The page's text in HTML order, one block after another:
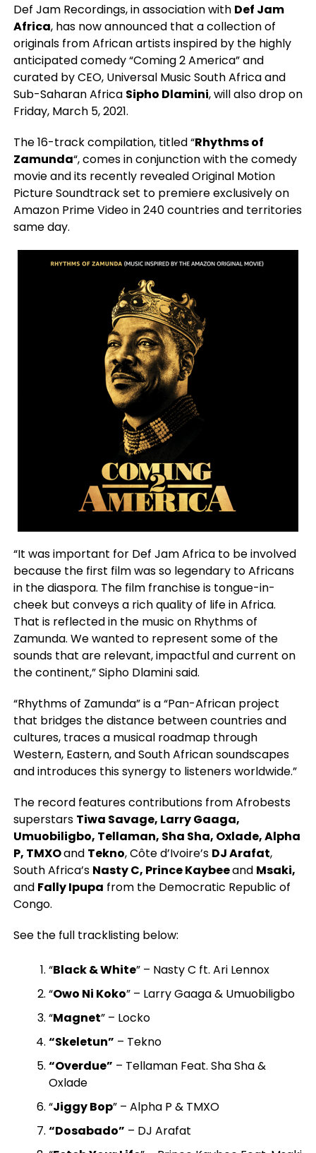
Def Jam Recordings, in association with Def Jam
Africa, has now announced that a collection of
originals from African artists inspired by the highly
anticipated comedy “Coming 2 America” and
curated by CEO, Universal Music South Africa and
Sub-Saharan Africa Sipho Dlamini, will also drop on
Friday, March 5, 2021.
The 16-track compilation, titled “Rhythms of
Zamunda“, comes in conjunction with the comedy
movie and its recently revealed Original Motion
Picture Soundtrack set to premiere exclusively on
Amazon Prime Video in 240 countries and territories
same day.
“It was important for Def Jam Africa to be involved
because the first film was so legendary to Africans
in the diaspora. The film franchise is tongue-in-
cheek but conveys a rich quality of life in Africa.
That is reflected in the music on Rhythms of
Zamunda. We wanted to represent some of the
sounds that are relevant, impactful and current on
the continent,” Sipho Dlamini said.
“Rhythms of Zamunda” is a “Pan-African project
that bridges the distance between countries and
cultures, traces a musical roadmap through
Western, Eastern, and South African soundscapes
and introduces this synergy to listeners worldwide.”
The record features contributions from Afrobests
superstars Tiwa Savage, Larry Gaaga,
Umuobiligbo, Tellaman, Sha Sha, Oxlade, Alpha
P, TMXOand Tekno, Côte d’Ivoire’s DJ Arafat,
South Africa’s Nasty C, Prince Kaybeeand Msaki,
and Fally Ipupa from the Democratic Republic of
Congo.
See the full tracklisting below:
“Black & White” – Nasty C ft. Ari Lennox
“Owo Ni Koko” – Larry Gaaga & Umuobiligbo
“Magnet” – Locko
“Skeletun” – Tekno
“Overdue” – Tellaman Feat. Sha Sha &
Oxlade
“Jiggy Bop” – Alpha P & TMXO
“Dosabado” – DJ Arafat